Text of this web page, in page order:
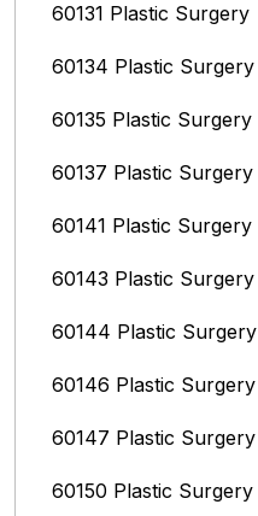
60131 Plastic Surgery
60134 Plastic Surgery
60135 Plastic Surgery
60137 Plastic Surgery
60141 Plastic Surgery
60143 Plastic Surgery
60144 Plastic Surgery
60146 Plastic Surgery
60147 Plastic Surgery
60150 Plastic Surgery